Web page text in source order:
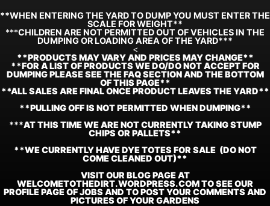
**WHEN ENTERING THE YARD TO DUMP YOU MUST ENTER THE
SCALE FOR WEIGHT**
***CHILDREN ARE NOT PERMITTED OUT OF VEHICLES IN THE
DUMPING OR LOADING AREA OF THE YARD***
<
**PRODUCTS MAY VARY AND PRICES MAY CHANGE**
**FOR A LIST OF PRODUCTS WE DO/DO NOT ACCEPT FOR
DUMPING PLEASE SEE THE FAQ SECTION AND THE BOTTOM
OF THIS PAGE**
**ALL SALES ARE FINAL ONCE PRODUCT LEAVES THE YARD**
**PULLING OFF IS NOT PERMITTED WHEN DUMPING**
***AT THIS TIME WE ARE NOT CURRENTLY TAKING STUMP
CHIPS OR PALLETS**
**WE CURRENTLY HAVE DYE TOTES FOR SALE (DO NOT
COME CLEANED OUT)**
VISIT OUR BLOG PAGE AT
WELCOMETOTHEDIRT.WORDPRESS.COM TO SEE OUR
PROFILE PAGE OF JOBS AND TO POST YOUR COMMENTS AND
PICTURES OF YOUR GARDENS